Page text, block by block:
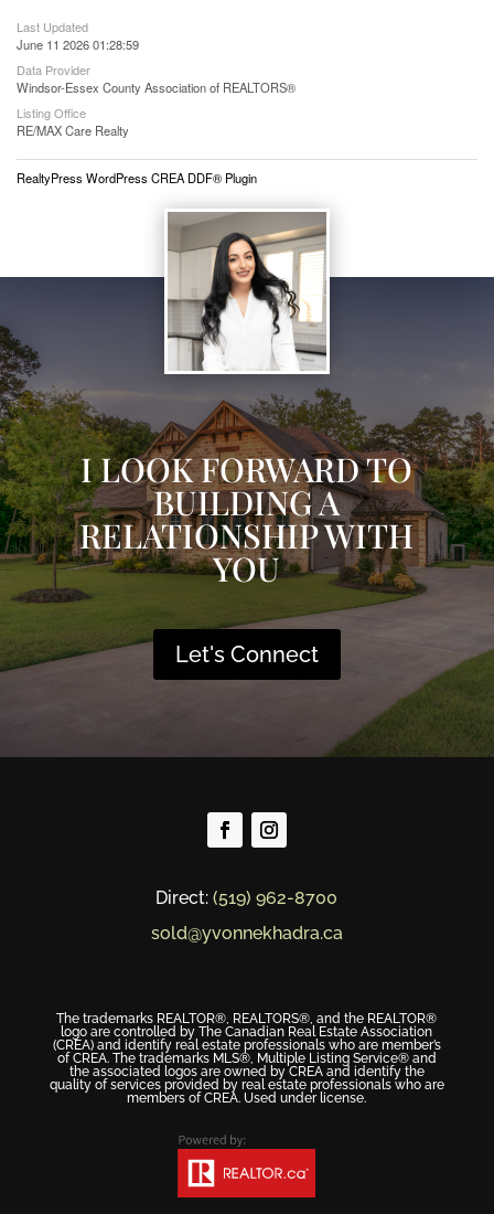
Last Updated
June 11 2026 01:28:59
Data Provider
Windsor-Essex County Association of REALTORS®
Listing Office
RE/MAX Care Realty
RealtyPress WordPress CREA DDF® Plugin
I LOOK FORWARD TO
BUILDING A
RELATIONSHIP WITH
YOU
Let's Connect
Direct:(519) 962-8700
sold@yvonnekhadra.ca
The trademarks REALTOR®, REALTORS®, and the REALTOR®
logo are controlled by The Canadian Real Estate Association
(CREA) and identify real estate professionals who are member’s
of CREA. The trademarks MLS®, Multiple Listing Service® and
the associated logos are owned by CREA and identify the
quality of services provided by real estate professionals who are
members of CREA. Used under license.